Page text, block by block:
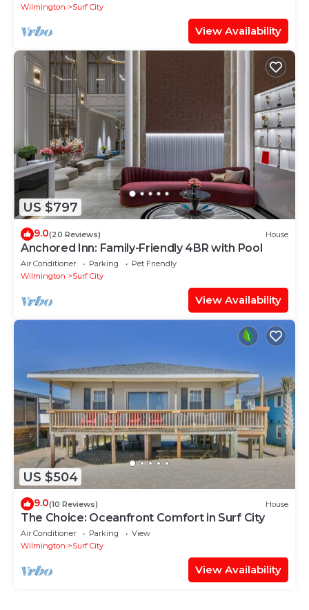
Wilmington
Surf City
View Availability
US $797
9.0(20 Reviews) House
Anchored Inn: Family-Friendly 4BR with Pool
Air Conditioner Parking
Pet Friendly
Wilmington
Surf City
View Availability
US $504
9.0(10 Reviews) House
The Choice: Oceanfront Comfort in Surf City
Air Conditioner Parking
View
Wilmington
Surf City
View Availability